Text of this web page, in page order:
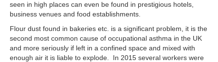
seen in high places can even be found in prestigious hotels,
business venues and food establishments.
Flour dust found in bakeries etc. is a significant problem, it is the
second most common cause of occupational asthma in the UK
and more seriously if left in a confined space and mixed with
enough air it is liable to explode. In 2015 several workers were